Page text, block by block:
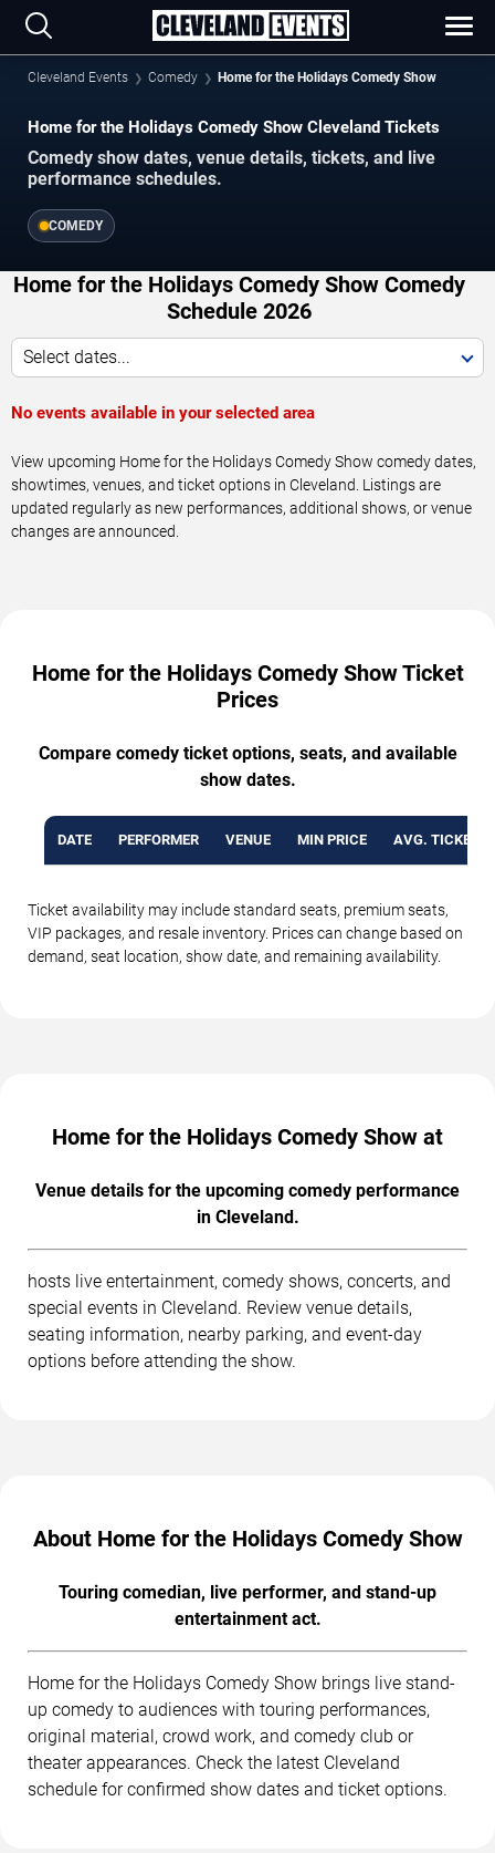
Cleveland Events Comedy Home for the Holidays Comedy Show
Home for the Holidays Comedy Show Cleveland Tickets
Comedy show dates, venue details, tickets, and live
performance schedules.
COMEDY
Home for the Holidays Comedy Show Comedy
Schedule 2026
Select dates...
No events available in your selected area
View upcoming Home for the Holidays Comedy Show comedy dates,
showtimes, venues, and ticket options in Cleveland. Listings are
updated regularly as new performances, additional shows, or venue
changes are announced.
Home for the Holidays Comedy Show Ticket
Prices
Compare comedy ticket options, seats, and available
show dates.
DATE PERFORMER VENUE MIN PRICE AVG. TICKET
Ticket availability may include standard seats, premium seats,
VIP packages, and resale inventory. Prices can change based on
demand, seat location, show date, and remaining availability.
Home for the Holidays Comedy Show at
Venue details for the upcoming comedy performance
in Cleveland.
hosts live entertainment, comedy shows, concerts, and
special events in Cleveland. Review venue details,
seating information, nearby parking, and event-day
options before attending the show.
About Home for the Holidays Comedy Show
Touring comedian, live performer, and stand-up
entertainment act.
Home for the Holidays Comedy Show brings live stand-
up comedy to audiences with touring performances,
original material, crowd work, and comedy club or
theater appearances. Check the latest Cleveland
schedule for confirmed show dates and ticket options.